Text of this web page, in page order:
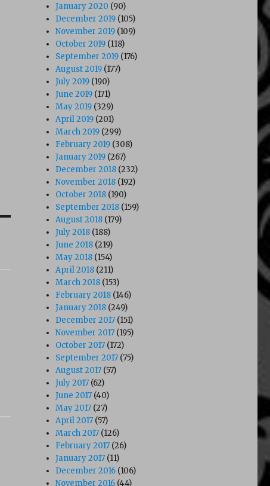
January 2020 (90)
December 2019 (105)
November 2019 (109)
October 2019 (118)
September 2019 (176)
August 2019 (177)
July 2019 (190)
June 2019 (171)
May 2019 (329)
April 2019 (201)
March 2019 (299)
February 2019 (308)
January 2019 (267)
December 2018 (232)
November 2018 (192)
October 2018 (190)
September 2018 (159)
August 2018 (179)
July 2018 (188)
June 2018 (219)
May 2018 (154)
April 2018 (211)
March 2018 (153)
February 2018 (146)
January 2018 (249)
December 2017 (151)
November 2017 (195)
October 2017 (172)
September 2017 (75)
August 2017 (57)
July 2017 (62)
June 2017 (40)
May 2017 (27)
April 2017 (57)
March 2017 (126)
February 2017 (26)
January 2017 (11)
December 2016 (106)
November 2016 (44)